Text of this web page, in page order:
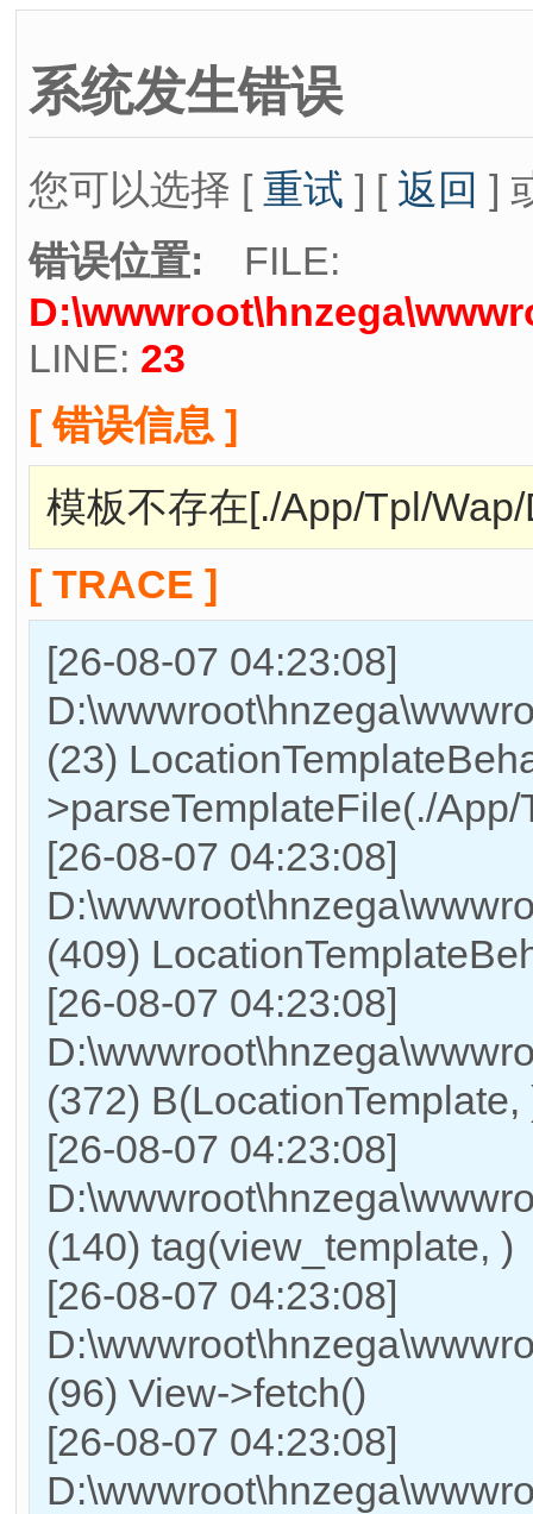
系统发生错误
您可以选择 [ 重试 ] [ 返回 ]
错误位置: FILE:
LINE: 23
[ 错误信息 ]
模板不存在[./App/Tpl/
[ TRACE ]
[26-08-07 04:23:08]
(23)
>parseTemplateFile(./
[26-08-07 04:23:08]
(409)
[26-08-07 04:23:08]
(372) B(LocationTemplate,
[26-08-07 04:23:08]
(140) tag(view_template, )
[26-08-07 04:23:08]
(96) View->fetch()
[26-08-07 04:23:08]